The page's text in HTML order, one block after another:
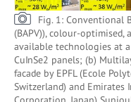
Fig. 1: Conventional
(BAPV)), colour-
available technologies at a
CuInSe2 panels; (b)
facade by EPFL (Ecole
Switzerland) and Emirates